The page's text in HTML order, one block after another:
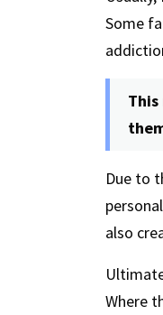
Some
Due to
also
Where